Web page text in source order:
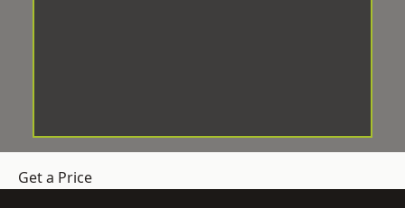
Get a Price